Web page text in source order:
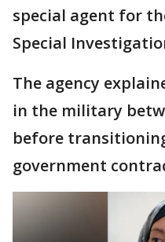
special agent for
Special
The agency
in the military
before
government